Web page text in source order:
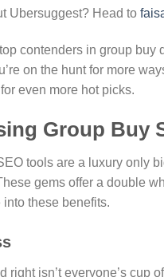
Ubersuggest? Head to
contenders in group
on the hunt for more
for even more hot picks.
Group Buy
tools are a luxury only
gems offer a double
into these benefits.
right isn’t everyone’s cup